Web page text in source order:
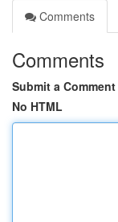
Comments
Comments
Submit a Comment
No HTML